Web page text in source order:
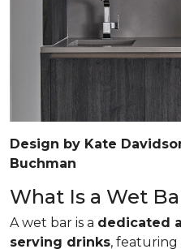
Design by Kate
Buchman
What Is a Wet
A wet bar is a dedicated
serving drinks,